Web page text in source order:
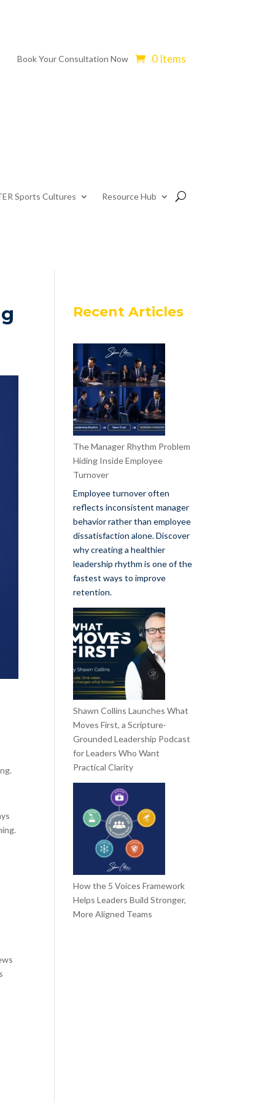
Book Your Consultation Now 0 Items
Sports Cultures Resource Hub
Recent Articles
The Manager Rhythm Problem
Hiding Inside Employee
Turnover
Employee turnover often
reflects inconsistent manager
behavior rather than employee
dissatisfaction alone. Discover
why creating a healthier
leadership rhythm is one of the
fastest ways to improve
retention.
Shawn Collins Launches What
Moves First, a Scripture-
Grounded Leadership Podcast
for Leaders Who Want
Practical Clarity
How the 5 Voices Framework
Helps Leaders Build Stronger,
More Aligned Teams